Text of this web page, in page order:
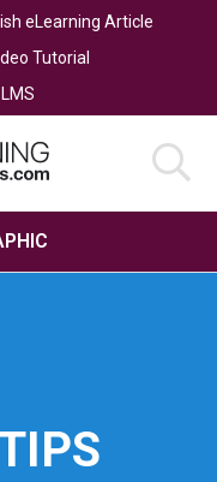
eLearning Article
Tutorial